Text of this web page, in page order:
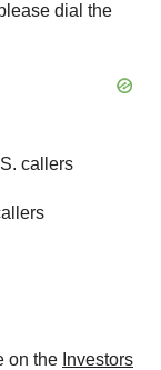
dial the
callers
on the Investors